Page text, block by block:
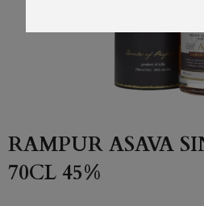
RAMPUR ASAVA
70CL 45%